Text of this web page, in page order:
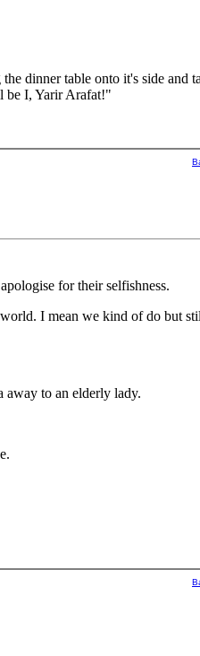
dinner table onto it's side and
be I, Yarir Arafat!"
for their selfishness.
I mean we kind of do but
to an elderly lady.